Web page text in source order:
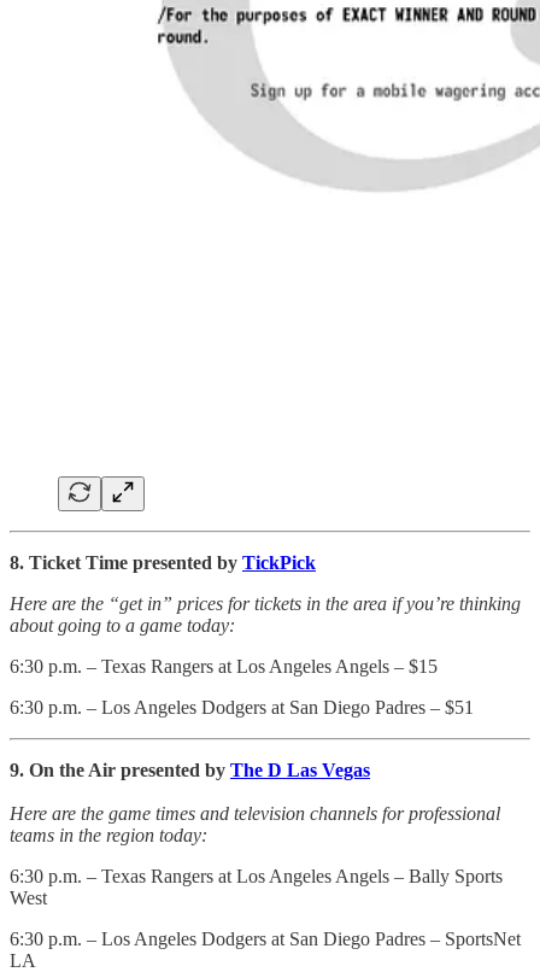
8. Ticket Time presented by TickPick
Here are the “get in” prices for tickets in the area if you’re thinking
about going to a game today:
6:30 p.m. – Texas Rangers at Los Angeles Angels – $15
6:30 p.m. – Los Angeles Dodgers at San Diego Padres – $51
9. On the Air presented by The D Las Vegas
Here are the game times and television channels for professional
teams in the region today:
6:30 p.m. – Texas Rangers at Los Angeles Angels – Bally Sports
West
6:30 p.m. – Los Angeles Dodgers at San Diego Padres – SportsNet
LA